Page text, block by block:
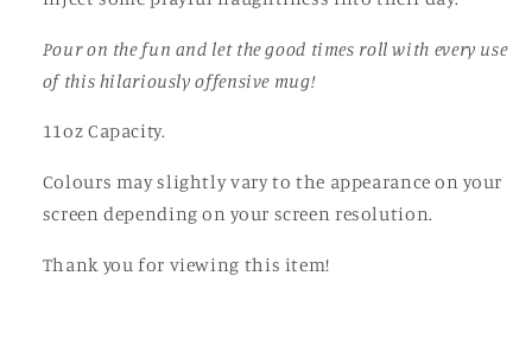
Pour on the fun and let the good times roll with every use
of this hilariously offensive mug!
11oz Capacity.
Colours may slightly vary to the appearance on your
screen depending on your screen resolution.
Thank you for viewing this item!